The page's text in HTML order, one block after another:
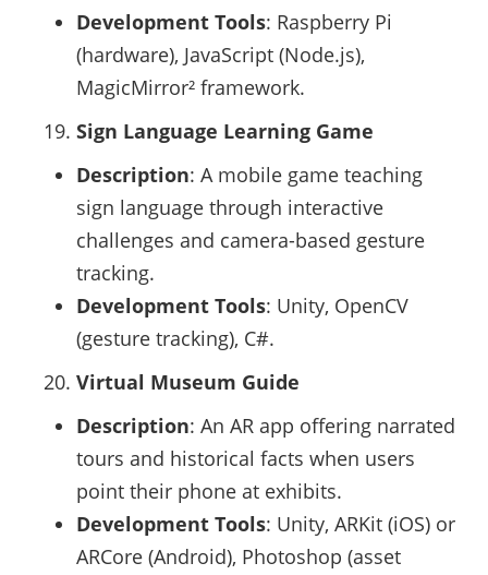
Development Tools: Raspberry Pi
(hardware), JavaScript (Node.js),
MagicMirror² framework.
Sign Language Learning Game
Description: A mobile game teaching
sign language through interactive
challenges and camera-based gesture
tracking.
Development Tools: Unity, OpenCV
(gesture tracking), C#.
Virtual Museum Guide
Description: An AR app offering narrated
tours and historical facts when users
point their phone at exhibits.
Development Tools: Unity, ARKit (iOS) or
ARCore (Android), Photoshop (asset